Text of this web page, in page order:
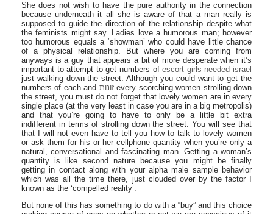
She does not wish to have the pure authority in the connection
because underneath it all she is aware of that a man really is
supposed to guide the direction of the relationship despite what
the feminists might say. Ladies love a humorous man; however
too humorous equals a ‘showman’ who could have little chance
of a physical relationship. But where you are coming from
anyways is a guy that appears a bit of more desperate when it’s
important to attempt to get numbers ofescort girls needed israel
just walking down the street. Although you could want to get the
numbers of each and זונותevery scorching women strolling down
the street, you must do not forget that lovely women are in every
single place (at the very least in case you are in a big metropolis)
and that you’re going to have to only be a little bit extra
indifferent in terms of strolling down the street. You will see that
that I will not even have to tell you how to talk to lovely women
or ask them for his or her cellphone quantity when you’re only a
natural, conversational and fascinating man. Getting a woman’s
quantity is like second nature because you might be finally
getting in contact along with your alpha male sample behavior
which was all the time there, just clouded over by the factor I
known as the ‘compelled reality’.
But none of this has something to do with a “buy” and this choice